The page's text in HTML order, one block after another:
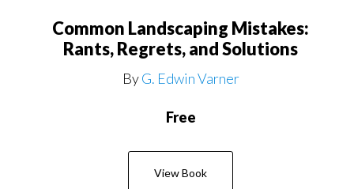
Common Landscaping Mistakes:
Rants, Regrets, and Solutions
ByG. Edwin Varner
Free
View Book